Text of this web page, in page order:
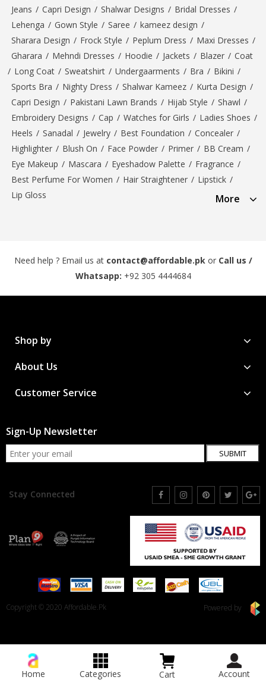
Jeans / Capri Design / Shalwar Designs / Bridal Dresses /
Lehenga / Gown Style / Saree / kameez design /
Sharara Design / Frock Style / Peplum Dress / Maxi Dresses /
Gharara / Mehndi Dresses / Hoodie / Jackets / Blazer / Coat
/ Long Coat / Sweatshirt / Undergaarments / Bra / Bikini /
Sports Bra / Nighty Dress / Shalwar Kameez / Kurta Design /
Capri Design / Pakistani Lawn Brands / Hijab Style / Shawl /
Embroidery Designs / Cap / Watches for Girls / Ladies Shoes /
Heels / Sanadal / Jewelry / Best Foundation / Concealer /
Highlighter / Blush On / Face Powder / Primer / BB Cream /
Eye Makeup / Mascara / Eyeshadow Palette / Fragrance /
Best Perfume For Women / Hair Straightener / Lipstick /
Lip Gloss
More
Need help ? Email us at contact@affordable.pk or Call us /
Whatsapp: +92 305 4444684
Shop by
About Us
Customer Service
Sign-Up Newsletter
SUBMIT
Stay Connected
Copyright © 2020 Affordable.Pk Powered by
Home Categories Cart Account